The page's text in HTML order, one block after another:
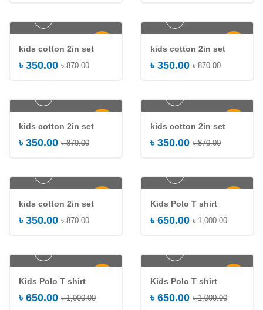
kids cotton 2in set
৳870.00
৳ 350.00
kids cotton 2in set
৳870.00
৳ 350.00
kids cotton 2in set
৳870.00
৳ 350.00
kids cotton 2in set
৳870.00
৳ 350.00
kids cotton 2in set
৳870.00
৳ 350.00
Kids Polo T shirt
৳1,000.00
৳ 650.00
Kids Polo T shirt
৳1,000.00
৳ 650.00
Kids Polo T shirt
৳1,000.00
৳ 650.00